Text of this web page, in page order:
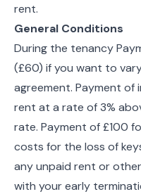
rent.
General Conditions
During the tenancy
(£60) if you want to
agreement. Payment
rent at a rate of 3%
rate. Payment of £100
costs for the loss of
any unpaid rent or
with your early